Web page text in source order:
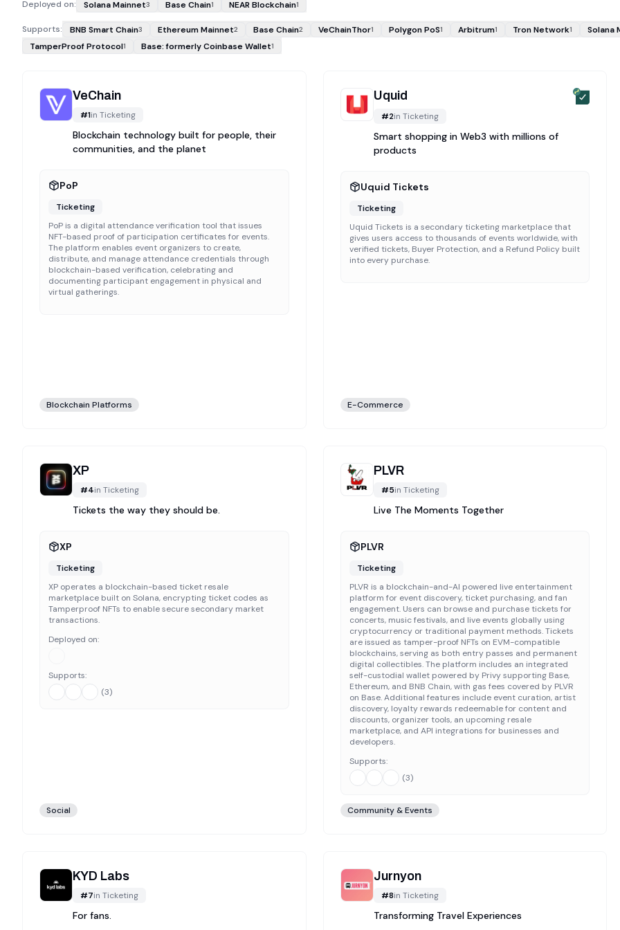
Deployed on: Solana Mainnet3 Base Chain1 NEAR Blockchain1
Supports: BNB Smart Chain3 Ethereum Mainnet2 Base Chain2 VeChainThor1 Polygon PoS1 Arbitrum1 Tron Network1
Solana
TamperProof Protocol1 Base: formerly Coinbase Wallet1
VeChain
#1in Ticketing
Blockchain technology built for people, their
communities, and the planet
PoP
Ticketing
PoP is a digital attendance verification tool that issues
NFT-based proof of participation certificates for events.
The platform enables event organizers to create,
distribute, and manage attendance credentials through
blockchain-based verification, celebrating and
documenting participant engagement in physical and
virtual gatherings.
Blockchain Platforms
Uquid
#2in Ticketing
Smart shopping in Web3 with millions of
products
Uquid Tickets
Ticketing
Uquid Tickets is a secondary ticketing marketplace that
gives users access to thousands of events worldwide, with
verified tickets, Buyer Protection, and a Refund Policy built
into every purchase.
E-Commerce
XP
#4in Ticketing
Tickets the way they should be.
XP
Ticketing
XP operates a blockchain-based ticket resale
marketplace built on Solana, encrypting ticket codes as
Tamperproof NFTs to enable secure secondary market
transactions.
Deployed on:
Supports:
(3)
Social
PLVR
#5in Ticketing
Live The Moments Together
PLVR
Ticketing
PLVR is a blockchain-and-AI powered live entertainment
platform for event discovery, ticket purchasing, and fan
engagement. Users can browse and purchase tickets for
concerts, music festivals, and live events globally using
cryptocurrency or traditional payment methods. Tickets
are issued as tamper-proof NFTs on EVM-compatible
blockchains, serving as both entry passes and permanent
digital collectibles. The platform includes an integrated
self-custodial wallet powered by Privy supporting Base,
Ethereum, and BNB Chain, with gas fees covered by PLVR
on Base. Additional features include event curation, artist
discovery, loyalty rewards redeemable for content and
discounts, organizer tools, an upcoming resale
marketplace, and API integrations for businesses and
developers.
Supports:
(3)
Community & Events
KYD Labs
#7in Ticketing
For fans.
Jurnyon
#8in Ticketing
Transforming Travel Experiences